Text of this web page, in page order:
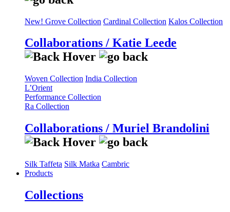
New! Grove Collection Cardinal Collection Kalos Collection
Collaborations / Katie Leede
Woven Collection India Collection
L’Orient
Performance Collection
Ra Collection
Collaborations / Muriel Brandolini
Silk Taffeta Silk Matka Cambric
Products
Collections